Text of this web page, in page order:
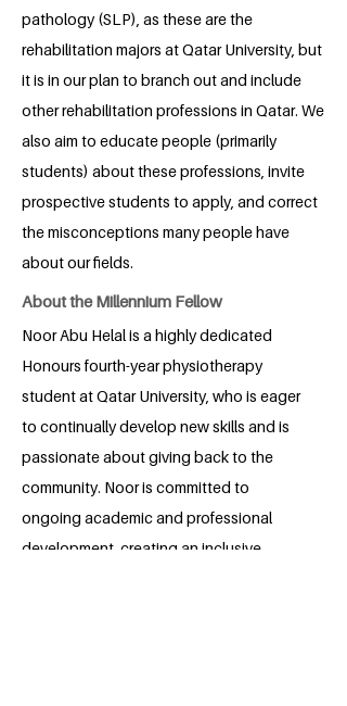
pathology (SLP), as these are the
rehabilitation majors at Qatar University, but
it is in our plan to branch out and include
other rehabilitation professions in Qatar. We
also aim to educate people (primarily
students) about these professions, invite
prospective students to apply, and correct
the misconceptions many people have
about our fields.
About the Millennium Fellow
Noor Abu Helal is a highly dedicated
Honours fourth-year physiotherapy
student at Qatar University, who is eager
to continually develop new skills and is
passionate about giving back to the
community. Noor is committed to
ongoing academic and professional
development, creating an inclusive